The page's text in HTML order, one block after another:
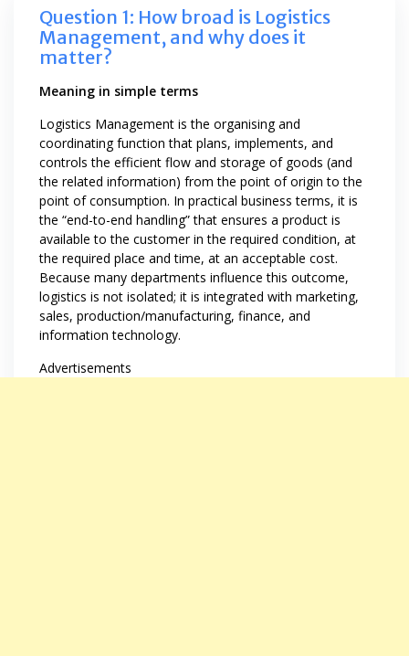
Question 1: How broad is Logistics
Management, and why does it
matter?
Meaning in simple terms
Logistics Management is the organising and
coordinating function that plans, implements, and
controls the efficient flow and storage of goods (and
the related information) from the point of origin to the
point of consumption. In practical business terms, it is
the “end-to-end handling” that ensures a product is
available to the customer in the required condition, at
the required place and time, at an acceptable cost.
Because many departments influence this outcome,
logistics is not isolated; it is integrated with marketing,
sales, production/manufacturing, finance, and
information technology.
Advertisements